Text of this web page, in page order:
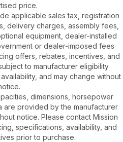
price.
applicable sales tax, registration
delivery charges, assembly fees,
equipment, dealer-installed
or dealer-imposed fees
offers, rebates, incentives, and
to manufacturer eligibility
and may change without
dimensions, horsepower
are provided by the manufacturer
notice. Please contact Mission
specifications, availability, and
prior to purchase.